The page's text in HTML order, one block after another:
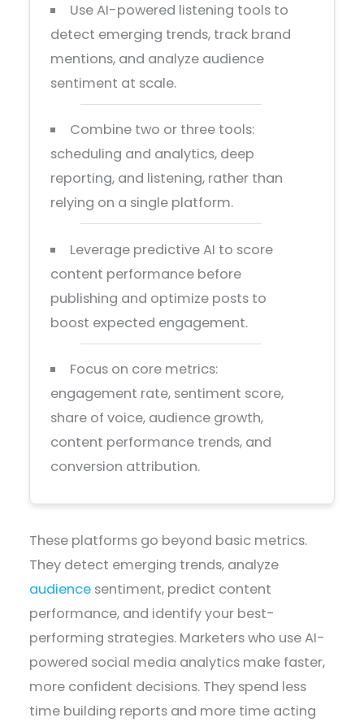
Use AI-powered listening tools to
detect emerging trends, track brand
mentions, and analyze audience
sentiment at scale.
Combine two or three tools:
scheduling and analytics, deep
reporting, and listening, rather than
relying on a single platform.
Leverage predictive AI to score
content performance before
publishing and optimize posts to
boost expected engagement.
Focus on core metrics:
engagement rate, sentiment score,
share of voice, audience growth,
content performance trends, and
conversion attribution.
These platforms go beyond basic metrics.
They detect emerging trends, analyze
audience sentiment, predict content
performance, and identify your best-
performing strategies. Marketers who use AI-
powered social media analytics make faster,
more confident decisions. They spend less
time building reports and more time acting